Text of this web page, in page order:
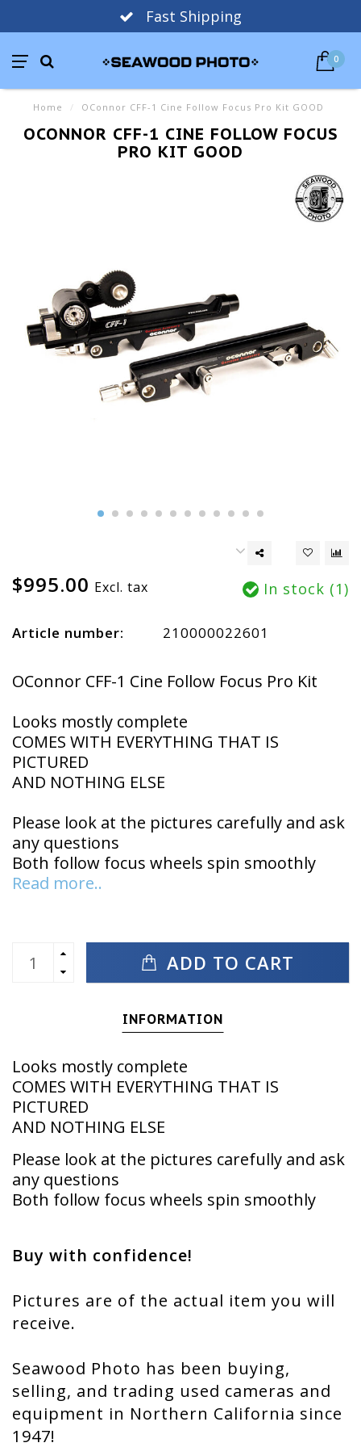
Fast Shipping
0
Home / OConnor CFF-1 Cine Follow Focus Pro Kit GOOD
OCONNOR CFF-1 CINE FOLLOW FOCUS
PRO KIT GOOD
$995.00 Excl. tax In stock (1)
Article number: 210000022601
OConnor CFF-1 Cine Follow Focus Pro Kit
Looks mostly complete
COMES WITH EVERYTHING THAT IS
PICTURED
AND NOTHING ELSE
Please look at the pictures carefully and ask
any questions
Both follow focus wheels spin smoothly
Read more..
ADD TO CART
INFORMATION
Looks mostly complete
COMES WITH EVERYTHING THAT IS
PICTURED
AND NOTHING ELSE
Please look at the pictures carefully and ask
any questions
Both follow focus wheels spin smoothly
Buy with confidence!
Pictures are of the actual item you will
receive.
Seawood Photo has been buying,
selling, and trading used cameras and
equipment in Northern California since
1947!